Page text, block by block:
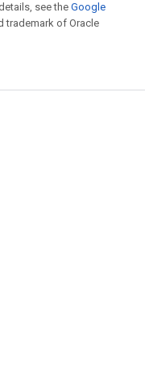
see theGoogle
trademark of Oracle